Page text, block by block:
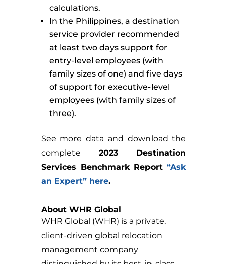
calculations.
In the Philippines, a destination
service provider recommended
at least two days support for
entry-level employees (with
family sizes of one) and five days
of support for executive-level
employees (with family sizes of
three).
See more data and download the
complete
2023 Destination
Services Benchmark Report “Ask
an Expert” here.
About WHR Global
WHR Global (WHR) is a private,
client-driven global relocation
management company